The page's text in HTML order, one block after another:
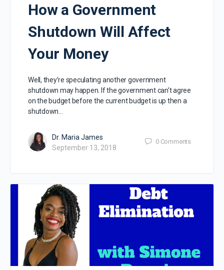
How a Government
Shutdown Will Affect
Your Money
Well, they’re speculating another government
shutdown may happen. If the government can’t agree
on the budget before the current budget is up then a
shutdown…
Dr. Maria James
September 13, 2018
0 Comments